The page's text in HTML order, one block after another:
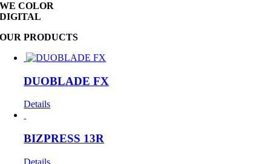
WE COLOR
DIGITAL
OUR PRODUCTS
DUOBLADE FX
Details
BIZPRESS 13R
Details